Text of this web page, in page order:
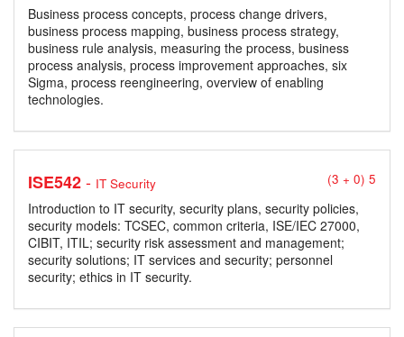
Business process concepts, process change drivers,
business process mapping, business process strategy,
business rule analysis, measuring the process, business
process analysis, process improvement approaches, six
Sigma, process reengineering, overview of enabling
technologies.
ISE542- IT Security (3 + 0) 5
Introduction to IT security, security plans, security policies,
security models: TCSEC, common criteria, ISE/IEC 27000,
CIBIT, ITIL; security risk assessment and management;
security solutions; IT services and security; personnel
security; ethics in IT security.